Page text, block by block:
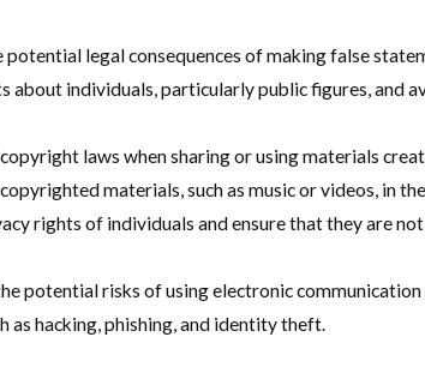
legal consequences of making false
about individuals, particularly public figures, and
laws when sharing or using materials
materials, such as music or videos, in
rights of individuals and ensure that they are
potential risks of using electronic
hacking, phishing, and identity theft.